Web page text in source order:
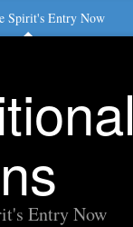
Spirit's Entry Now
Entry Now